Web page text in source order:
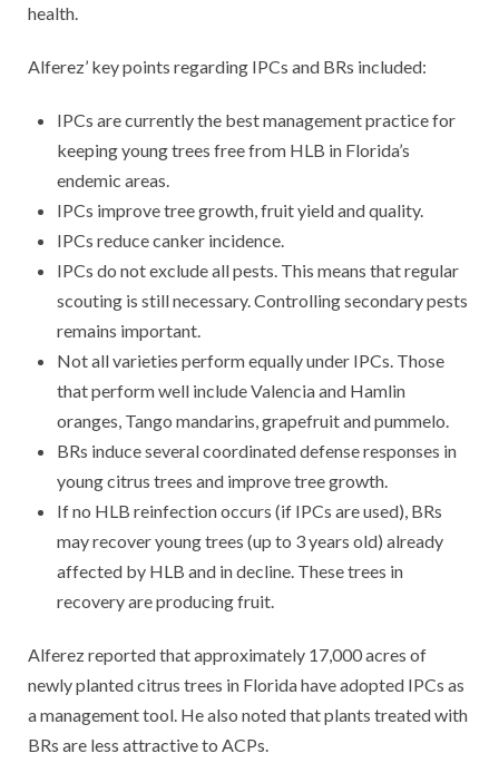
health.
Alferez’ key points regarding IPCs and BRs included:
IPCs are currently the best management practice for
keeping young trees free from HLB in Florida’s
endemic areas.
IPCs improve tree growth, fruit yield and quality.
IPCs reduce canker incidence.
IPCs do not exclude all pests. This means that regular
scouting is still necessary. Controlling secondary pests
remains important.
Not all varieties perform equally under IPCs. Those
that perform well include Valencia and Hamlin
oranges, Tango mandarins, grapefruit and pummelo.
BRs induce several coordinated defense responses in
young citrus trees and improve tree growth.
If no HLB reinfection occurs (if IPCs are used), BRs
may recover young trees (up to 3 years old) already
affected by HLB and in decline. These trees in
recovery are producing fruit.
Alferez reported that approximately 17,000 acres of
newly planted citrus trees in Florida have adopted IPCs as
a management tool. He also noted that plants treated with
BRs are less attractive to ACPs.